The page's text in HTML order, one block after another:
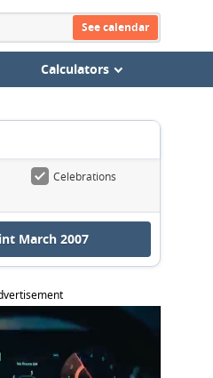
See calendar
Calculators
Celebrations
March 2007